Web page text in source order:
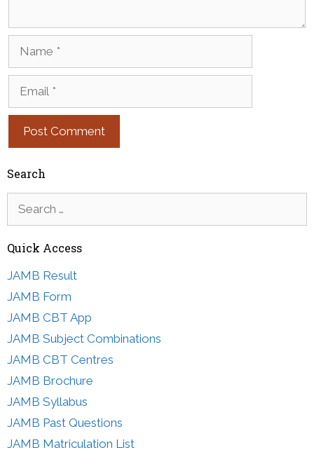
Search
Quick Access
JAMB Result
JAMB Form
JAMB CBT App
JAMB Subject Combinations
JAMB CBT Centres
JAMB Brochure
JAMB Syllabus
JAMB Past Questions
JAMB Matriculation List